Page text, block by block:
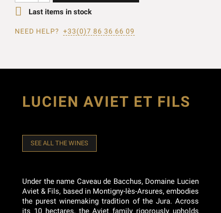
 Last items in stock
NEED HELP? +33(0)7 86 36 66 09
LUCIEN AVIET ET FILS
SEE ALL THE WINES
Under the name Caveau de Bacchus, Domaine Lucien
Aviet & Fils, based in Montigny-lès-Arsures, embodies
the purest winemaking tradition of the Jura. Across
its 10 hectares, the Aviet family rigorously upholds